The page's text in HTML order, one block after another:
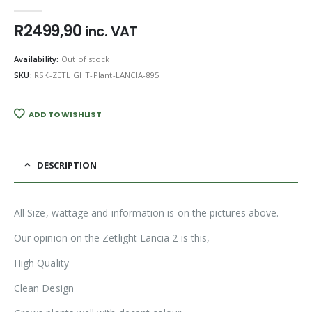
R2499,90 inc. VAT
Availability: Out of stock
SKU: RSK-ZETLIGHT-Plant-LANCIA-895
ADD TO WISHLIST
DESCRIPTION
All Size, wattage and information is on the pictures above.
Our opinion on the Zetlight Lancia 2 is this,
High Quality
Clean Design